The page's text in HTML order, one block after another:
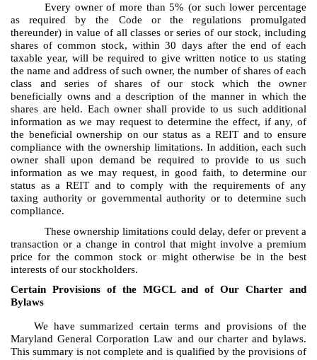
Every owner of more than 5% (or such lower percentage
as required by the Code or the regulations promulgated
thereunder) in value of all classes or series of our stock, including
shares of common stock, within 30 days after the end of each
taxable year, will be required to give written notice to us stating
the name and address of such owner, the number of shares of each
class and series of shares of our stock which the owner
beneficially owns and a description of the manner in which the
shares are held. Each owner shall provide to us such additional
information as we may request to determine the effect, if any, of
the beneficial ownership on our status as a REIT and to ensure
compliance with the ownership limitations. In addition, each such
owner shall upon demand be required to provide to us such
information as we may request, in good faith, to determine our
status as a REIT and to comply with the requirements of any
taxing authority or governmental authority or to determine such
compliance.
These ownership limitations could delay, defer or prevent a
transaction or a change in control that might involve a premium
price for the common stock or might otherwise be in the best
interests of our stockholders.
Certain Provisions of the MGCL and of Our Charter and
Bylaws
We have summarized certain terms and provisions of the
Maryland General Corporation Law and our charter and bylaws.
This summary is not complete and is qualified by the provisions of